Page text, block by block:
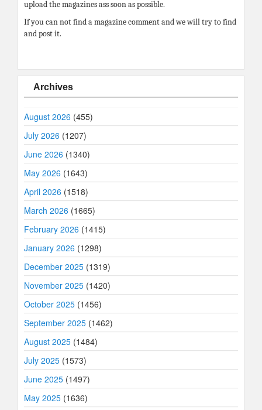
upload the magazines ass soon as possible.
If you can not find a magazine comment and we will try to find
and post it.
Archives
August 2026 (455)
July 2026 (1207)
June 2026 (1340)
May 2026 (1643)
April 2026 (1518)
March 2026 (1665)
February 2026 (1415)
January 2026 (1298)
December 2025 (1319)
November 2025 (1420)
October 2025 (1456)
September 2025 (1462)
August 2025 (1484)
July 2025 (1573)
June 2025 (1497)
May 2025 (1636)